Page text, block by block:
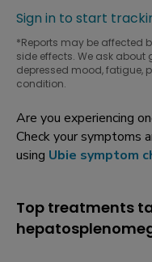
Sign in to start
*Reports may be affected
side effects. We ask
depressed mood, fatigue,
condition.
Are you experiencing
Check your symptoms
using Ubie symptom
Top treatments